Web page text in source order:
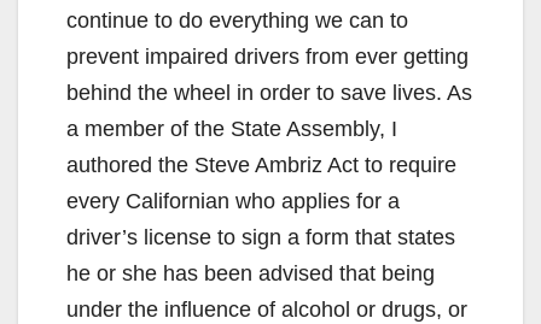
continue to do everything we can to
prevent impaired drivers from ever getting
behind the wheel in order to save lives. As
a member of the State Assembly, I
authored the Steve Ambriz Act to require
every Californian who applies for a
driver’s license to sign a form that states
he or she has been advised that being
under the influence of alcohol or drugs, or